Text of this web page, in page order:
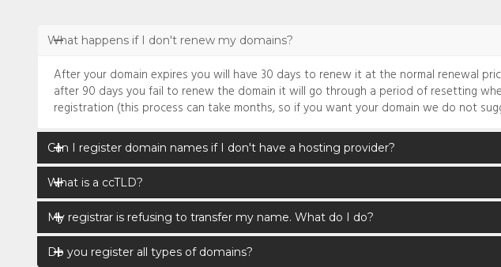
What happens if I don't renew my domains?
After your domain expires you will have 30 days to renew it at the normal renewal
after 90 days you fail to renew the domain it will go through a period of resetting
registration (this process can take months, so if you want your domain we do not
Can I register domain names if I don't have a hosting provider?
What is a ccTLD?
My registrar is refusing to transfer my name. What do I do?
Do you register all types of domains?